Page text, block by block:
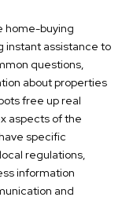
home-buying
instant assistance to
questions,
about properties
free up real
aspects of the
specific
regulations,
information
and